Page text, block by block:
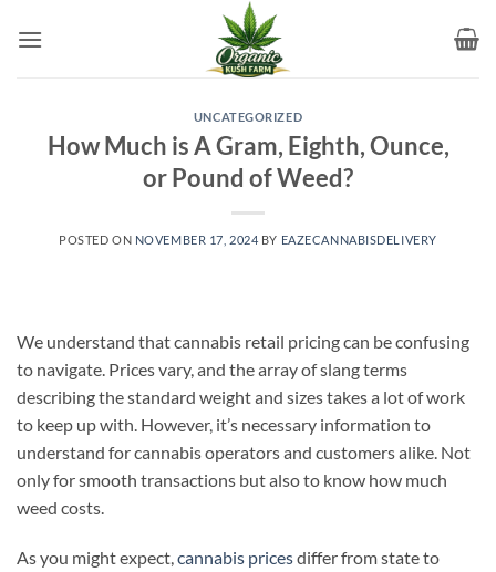
UNCATEGORIZED
How Much is A Gram, Eighth, Ounce,
or Pound of Weed?
POSTED ON NOVEMBER 17, 2024 BY EAZECANNABISDELIVERY
We understand that cannabis retail pricing can be confusing
to navigate. Prices vary, and the array of slang terms
describing the standard weight and sizes takes a lot of work
to keep up with. However, it’s necessary information to
understand for cannabis operators and customers alike. Not
only for smooth transactions but also to know how much
weed costs.
As you might expect,cannabis pricesdiffer from state to